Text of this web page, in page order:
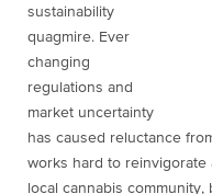
sustainability
quagmire. Ever
changing
regulations and
market uncertainty
has caused reluctance
works hard to
local cannabis